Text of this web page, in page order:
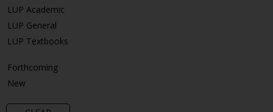
LUP Academic
LUP General
LUP Textbooks
Forthcoming
New